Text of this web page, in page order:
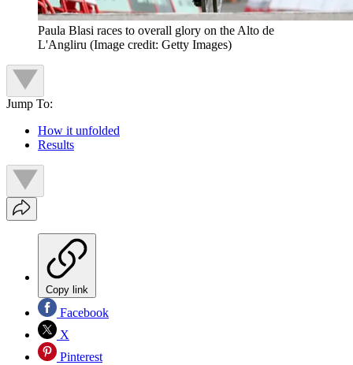
Paula Blasi races to overall glory on the Alto de
L'Angliru (Image credit: Getty Images)
Jump To:
How it unfolded
Results
Copy link
Facebook
X
Pinterest